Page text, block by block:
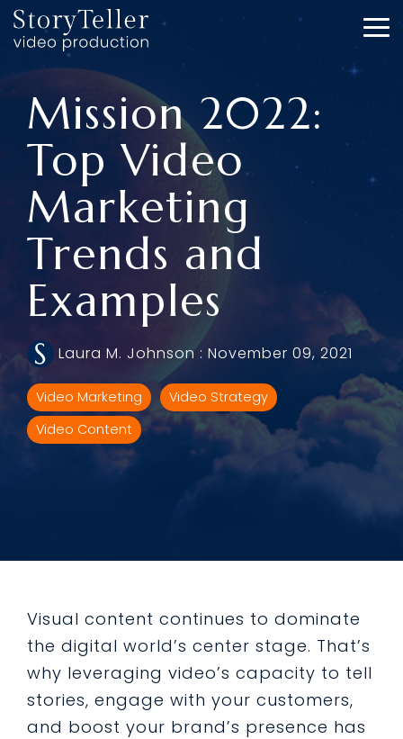
Skip
to
the
Mission 2022:
Top Video
Marketing
Trends and
Examples
Laura M. Johnson: November 09, 2021
Video Marketing
Video Strategy
Video Content
Visual content continues to dominate
the digital world’s center stage. That’s
why leveraging video’s capacity to tell
stories, engage with your customers,
and boost your brand’s presence has